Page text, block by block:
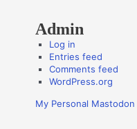
Admin
Log in
Entries feed
Comments feed
WordPress.org
My Personal Mastodon